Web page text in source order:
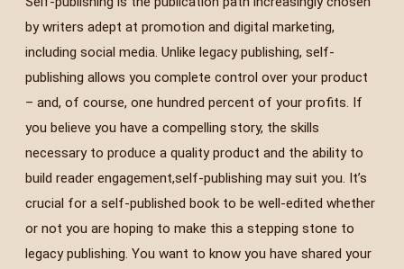
by writers adept at promotion and digital marketing,
including social media. Unlike legacy publishing, self-
publishing allows you complete control over your product
– and, of course, one hundred percent of your profits. If
you believe you have a compelling story, the skills
necessary to produce a quality product and the ability to
build reader engagement,self-publishing may suit you. It’s
crucial for a self-published book to be well-edited whether
or not you are hoping to make this a stepping stone to
legacy publishing. You want to know you have shared your